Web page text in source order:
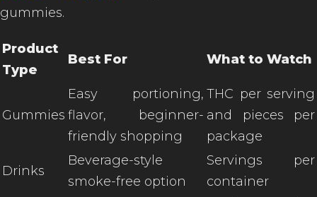
gummies.
Product
Type
Best For What to Watch
Gummies
Easy portioning,
flavor, beginner-
friendly shopping
THC per serving
and pieces per
package
Drinks
Beverage-style
smoke-free option
Servings per
container